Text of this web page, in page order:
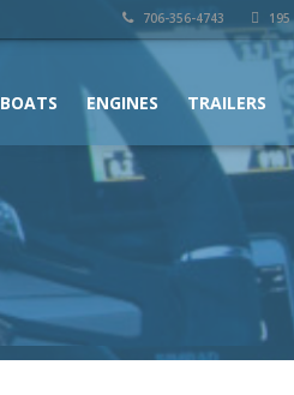
706-356-4743 195
BOATS ENGINES TRAILERS